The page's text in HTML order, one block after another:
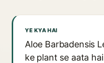
YE KYA HAI
Aloe Barbadensis
ke plant se aata